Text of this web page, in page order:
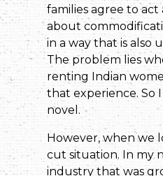
families agree to
about
in a way that is also
The problem lies
renting Indian
that experience. So
novel.
However, when we
cut situation. In my
industry that was